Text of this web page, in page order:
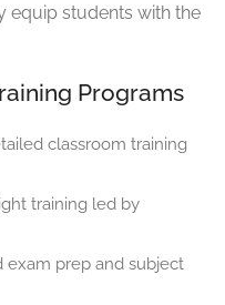
equip students with the
Programs
classroom training
training led by
exam prep and subject